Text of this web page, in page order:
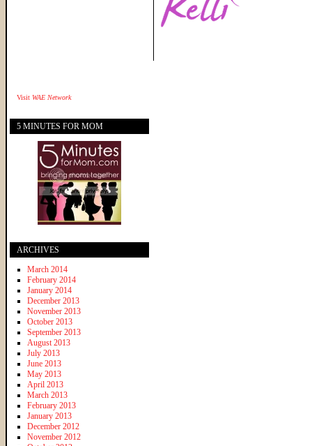
Visit WAE Network
5 MINUTES FOR MOM
ARCHIVES
March 2014
February 2014
January 2014
December 2013
November 2013
October 2013
September 2013
August 2013
July 2013
June 2013
May 2013
April 2013
March 2013
February 2013
January 2013
December 2012
November 2012